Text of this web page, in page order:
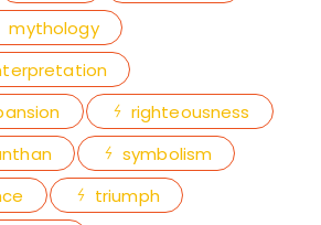
mythology
righteousness
symbolism
triumph